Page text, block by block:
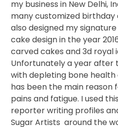
my business in New Delhi,
many customized birthday
also designed my
cake design in the year
carved cakes and 3d royal
Unfortunately a year after
with depleting bone
has been the main
pains and fatigue. I used
reporter writing profiles
Sugar Artists around the